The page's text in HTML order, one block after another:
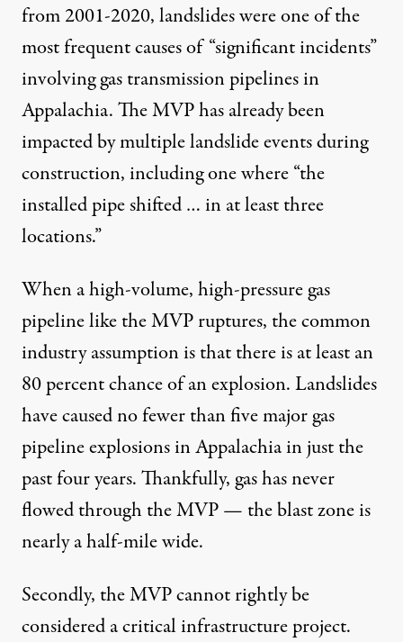
from 2001-2020, landslides were one of the
most frequent causes of “significant incidents”
involving gas transmission pipelines in
Appalachia. The MVP has already been
impacted by multiple landslide events during
construction,including onewhere “the
installed pipe shifted … in at least three
locations.”
When a high-volume, high-pressure gas
pipeline like the MVP ruptures, the common
industry assumption is that there isat least an
80 percent chance of an explosion. Landslides
have caused no fewer thanfive major gas
pipeline explosionsin Appalachia in just the
past four years. Thankfully, gas has never
flowed through the MVP — theblast zoneis
nearly a half-mile wide.
Secondly, the MVP cannot rightly be
considered a critical infrastructure project.